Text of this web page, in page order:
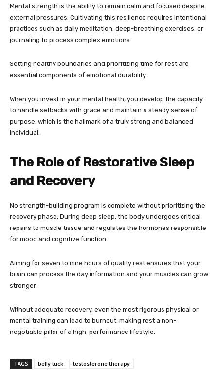
Mental strength is the ability to remain calm and focused despite
external pressures. Cultivating this resilience requires intentional
practices such as daily meditation, deep-breathing exercises, or
journaling to process complex emotions.
Setting healthy boundaries and prioritizing time for rest are
essential components of emotional durability.
When you invest in your mental health, you develop the capacity
to handle setbacks with grace and maintain a steady sense of
purpose, which is the hallmark of a truly strong and balanced
individual.
The Role of Restorative Sleep
and Recovery
No strength-building program is complete without prioritizing the
recovery phase. During deep sleep, the body undergoes critical
repairs to muscle tissue and regulates the hormones responsible
for mood and cognitive function.
Aiming for seven to nine hours of quality rest ensures that your
brain can process the day information and your muscles can grow
stronger.
Without adequate recovery, even the most rigorous physical or
mental training can lead to burnout, making rest a non-
negotiable pillar of a high-performance lifestyle.
TAGS belly tuck testosterone therapy